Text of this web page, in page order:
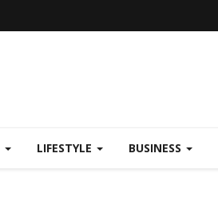
LIFESTYLE BUSINESS